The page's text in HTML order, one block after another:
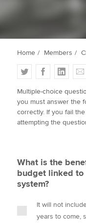
Affiliates
Policy and insights
MyACCA
Search jobs
Find an accountant
Technical activities
Help & support
Home Members
T
w
i
t
t
F
a
c
e
b
L
i
n
k
e
E
m
a
i
l
Multiple-choice
you must answer the
correctly. If you fail
attempting the
What is the
budget linked to
system?
It will not
years to come,